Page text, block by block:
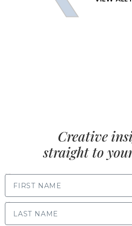
Creative
straight to